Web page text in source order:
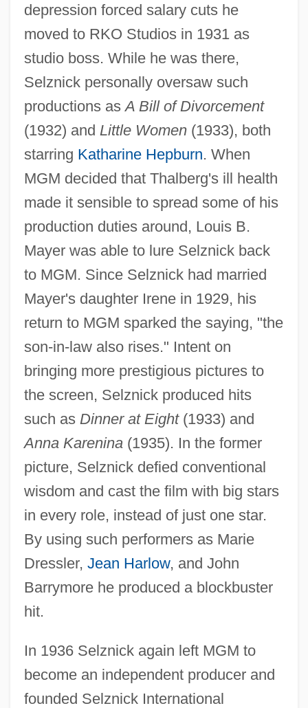
depression forced salary cuts he
moved to RKO Studios in 1931 as
studio boss. While he was there,
Selznick personally oversaw such
productions asA Bill of Divorcement
(1932) and Little Women(1933), both
starring Katharine Hepburn. When
MGM decided that Thalberg's ill health
made it sensible to spread some of his
production duties around, Louis B.
Mayer was able to lure Selznick back
to MGM. Since Selznick had married
Mayer's daughter Irene in 1929, his
return to MGM sparked the saying, "the
son-in-law also rises." Intent on
bringing more prestigious pictures to
the screen, Selznick produced hits
such as Dinner at Eight(1933) and
Anna Karenina(1935). In the former
picture, Selznick defied conventional
wisdom and cast the film with big stars
in every role, instead of just one star.
By using such performers as Marie
Dressler, Jean Harlow, and John
Barrymore he produced a blockbuster
hit.
In 1936 Selznick again left MGM to
become an independent producer and
founded Selznick International